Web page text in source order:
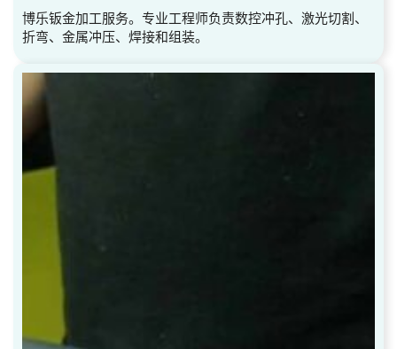
博乐钣金加工服务。专业工程师负责数控冲孔、激光切割、
折弯、金属冲压、焊接和组装。